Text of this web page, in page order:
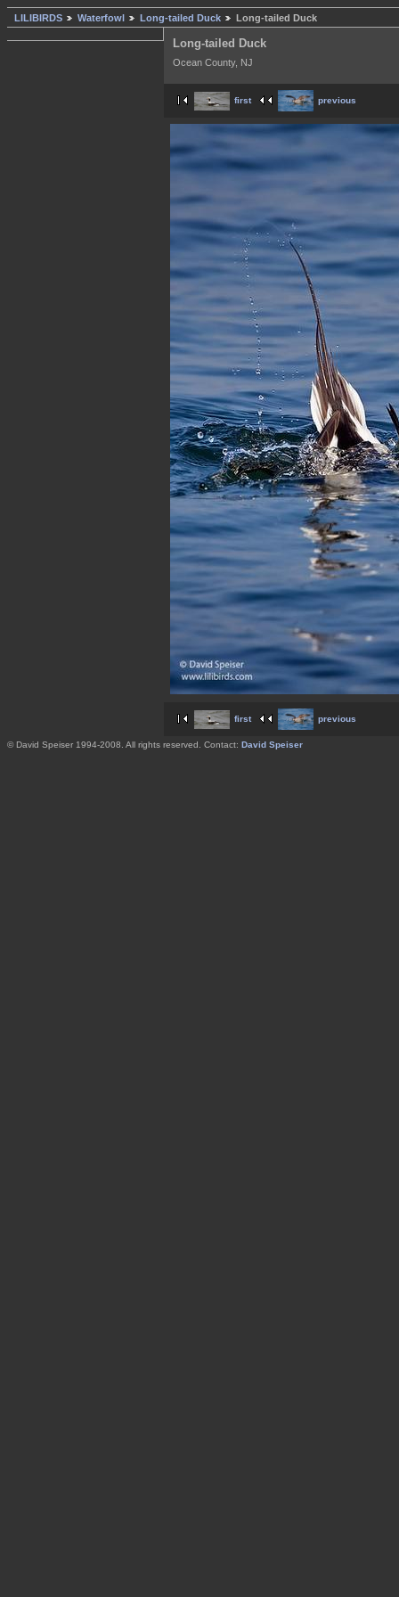
LILIBIRDS Waterfowl Long-tailed Duck Long-tailed Duck
Long-tailed Duck
Ocean County, NJ
first previous
first previous
© David Speiser 1994-2008. All rights reserved. Contact: David Speiser